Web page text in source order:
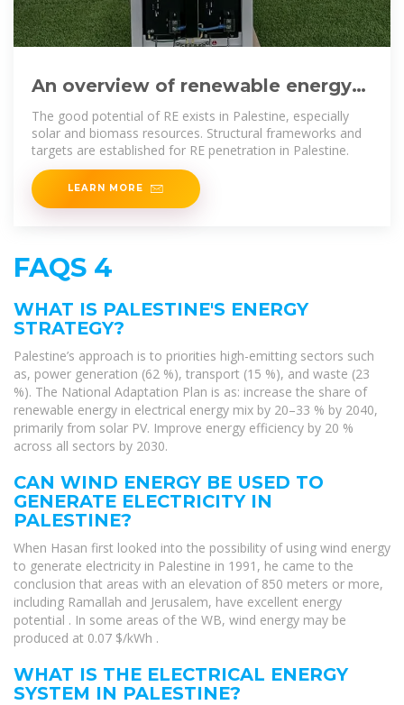
An overview of renewable energy
strategies and policies in Palestine
The good potential of RE exists in Palestine, especially
solar and biomass resources. Structural frameworks and
targets are established for RE penetration in Palestine.
LEARN MORE
FAQS 4
WHAT IS PALESTINE'S ENERGY
STRATEGY?
Palestine’s approach is to priorities high-emitting sectors such
as, power generation (62 %), transport (15 %), and waste (23
%). The National Adaptation Plan is as: increase the share of
renewable energy in electrical energy mix by 20–33 % by 2040,
primarily from solar PV. Improve energy efficiency by 20 %
across all sectors by 2030.
CAN WIND ENERGY BE USED TO
GENERATE ELECTRICITY IN
PALESTINE?
When Hasan first looked into the possibility of using wind energy
to generate electricity in Palestine in 1991, he came to the
conclusion that areas with an elevation of 850 meters or more,
including Ramallah and Jerusalem, have excellent energy
potential . In some areas of the WB, wind energy may be
produced at 0.07 $/kWh .
WHAT IS THE ELECTRICAL ENERGY
SYSTEM IN PALESTINE?